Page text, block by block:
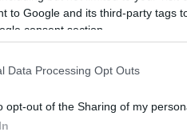
to Google and its third-party tags
consent section.
Data Processing Opt Outs
opt-out of the Sharing of my